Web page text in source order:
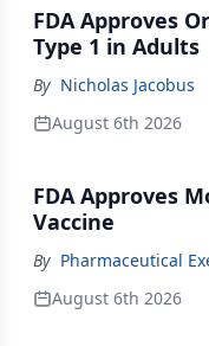
FDA Approves
Type 1 in Adults
By Nicholas Jacobus
August 6th 2026
FDA Approves
Vaccine
By Pharmaceutical
August 6th 2026